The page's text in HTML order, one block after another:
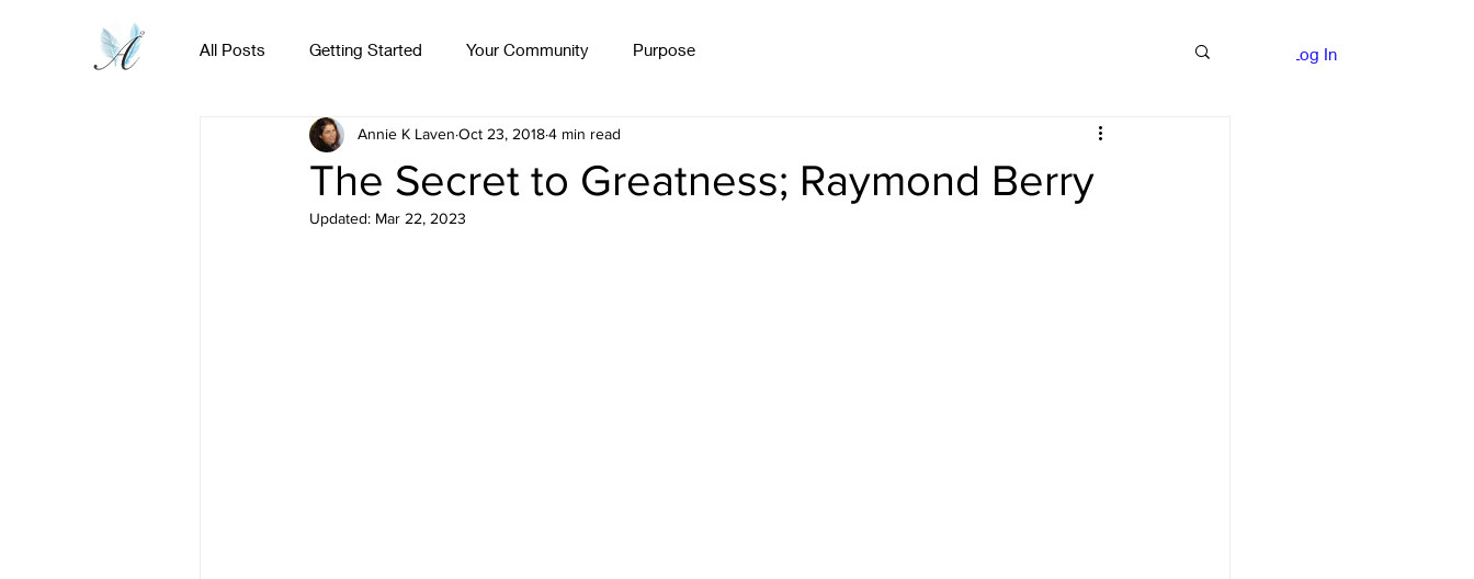
Home Online Course Workshops Free Formulas Log In
All Posts Getting Started Your Community Purpose
The Secret to Greatness; Raymond Berry
Annie K Laven Oct 23, 20184 min read
Updated: Mar 22, 2023